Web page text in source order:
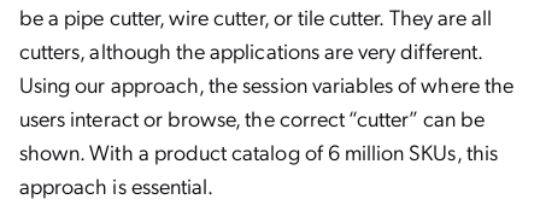
be a pipe cutter, wire cutter, or tile cutter. They are all
cutters, although the applications are very different.
Using our approach, the session variables of where the
users interact or browse, the correct “cutter” can be
shown. With a product catalog of 6 million SKUs, this
approach is essential.